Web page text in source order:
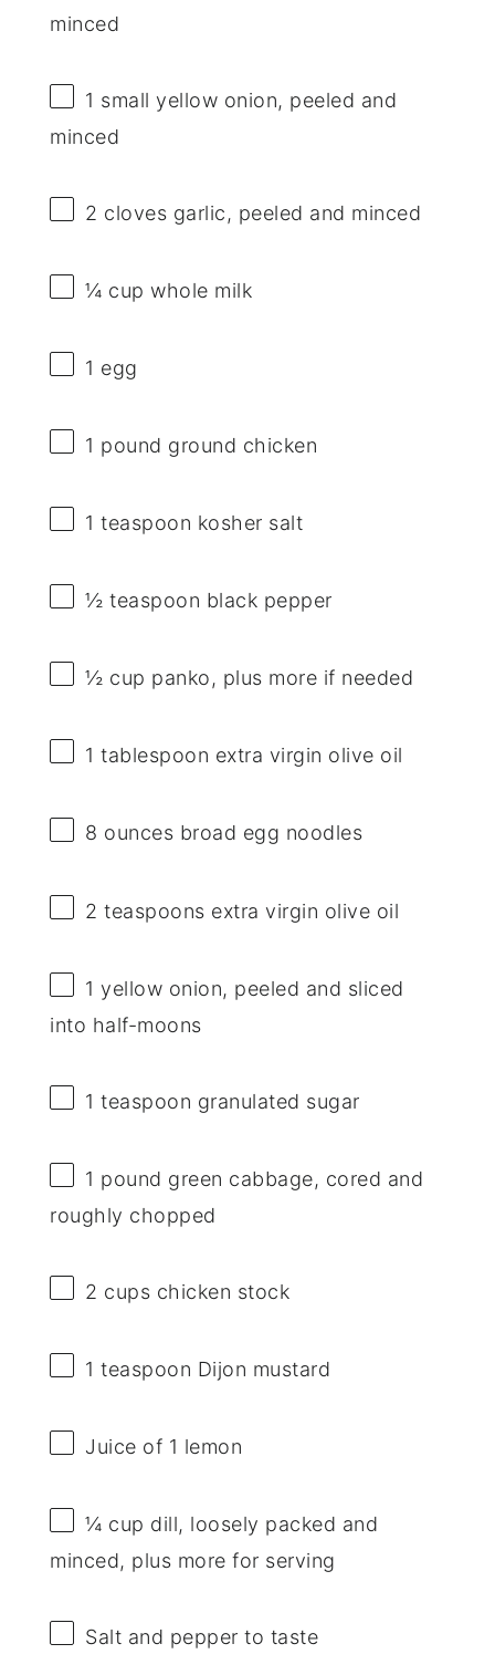
minced
1 small yellow onion, peeled and
minced
2 cloves garlic, peeled and minced
¼ cup whole milk
1 egg
1 pound ground chicken
1 teaspoon kosher salt
½ teaspoon black pepper
½ cup panko, plus more if needed
1 tablespoon extra virgin olive oil
8 ounces broad egg noodles
2 teaspoons extra virgin olive oil
1 yellow onion, peeled and sliced
into half-moons
1 teaspoon granulated sugar
1 pound green cabbage, cored and
roughly chopped
2 cups chicken stock
1 teaspoon Dijon mustard
Juice of 1 lemon
¼ cup dill, loosely packed and
minced, plus more for serving
Salt and pepper to taste